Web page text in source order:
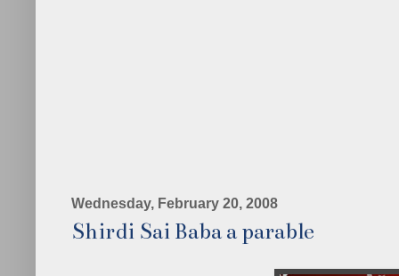
Wednesday, February 20, 2008
Shirdi Sai Baba a parable